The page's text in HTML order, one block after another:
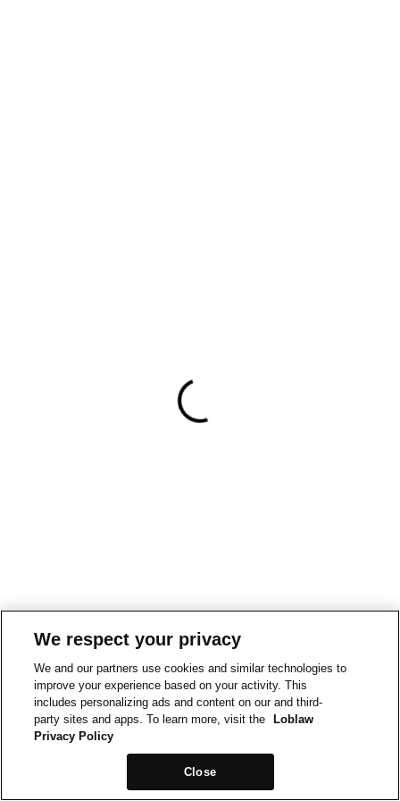
We respect your privacy
We and our partners use cookies and similar technologies to
improve your experience based on your activity. This
includes personalizing ads and content on our and third-
party sites and apps. To learn more, visit the
Loblaw
Privacy Policy
Close